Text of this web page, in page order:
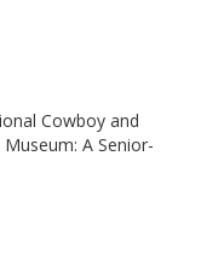
Cowboy and
A Senior-